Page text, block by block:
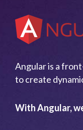
Angular is a
to create
With Angular,